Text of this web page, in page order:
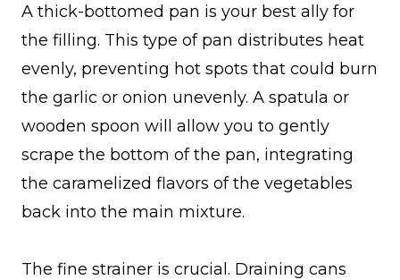
A thick-bottomed pan is your best ally for
the filling. This type of pan distributes heat
evenly, preventing hot spots that could burn
the garlic or onion unevenly. A spatula or
wooden spoon will allow you to gently
scrape the bottom of the pan, integrating
the caramelized flavors of the vegetables
back into the main mixture.
The fine strainer is crucial. Draining cans